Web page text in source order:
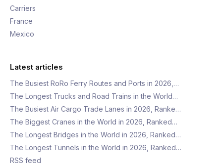
Carriers
France
Mexico
Latest articles
The Busiest RoRo Ferry Routes and Ports in 2026,…
The Longest Trucks and Road Trains in the World…
The Busiest Air Cargo Trade Lanes in 2026, Ranke…
The Biggest Cranes in the World in 2026, Ranked…
The Longest Bridges in the World in 2026, Ranked…
The Longest Tunnels in the World in 2026, Ranked…
RSS feed